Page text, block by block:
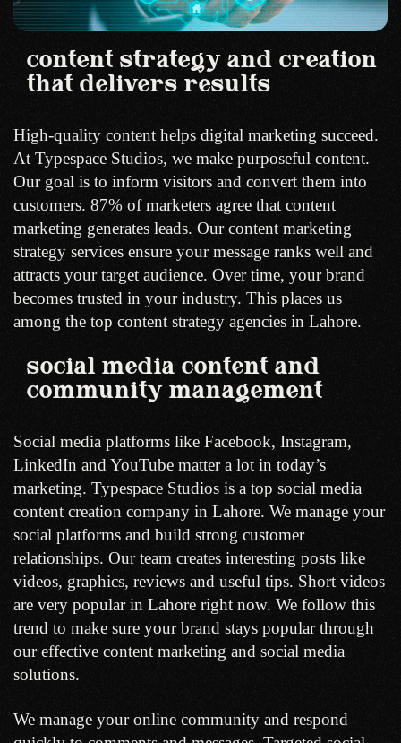
content strategy and creation
that delivers results
High-quality content helps digital marketing succeed.
At Typespace Studios, we make purposeful content.
Our goal is to inform visitors and convert them into
customers. 87% of marketers agree that content
marketing generates leads. Our content marketing
strategy services ensure your message ranks well and
attracts your target audience. Over time, your brand
becomes trusted in your industry. This places us
among the top content strategy agencies in Lahore.
social media content and
community management
Social media platforms like Facebook, Instagram,
LinkedIn and YouTube matter a lot in today’s
marketing. Typespace Studios is a top social media
content creation company in Lahore. We manage your
social platforms and build strong customer
relationships. Our team creates interesting posts like
videos, graphics, reviews and useful tips. Short videos
are very popular in Lahore right now. We follow this
trend to make sure your brand stays popular through
our effective content marketing and social media
solutions.
We manage your online community and respond